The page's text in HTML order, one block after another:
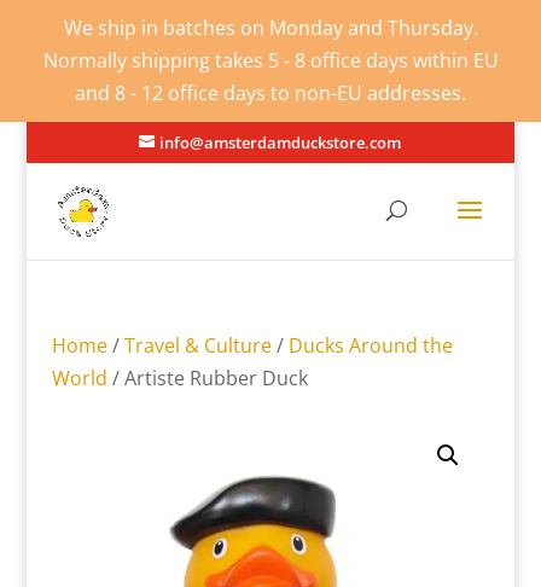
We ship in batches on Monday and Thursday.
Normally shipping takes 5 - 8 office days within EU
and 8 - 12 office days to non-EU addresses.
info@amsterdamduckstore.com
Home/Travel & Culture/ Ducks Around the
World / Artiste Rubber Duck